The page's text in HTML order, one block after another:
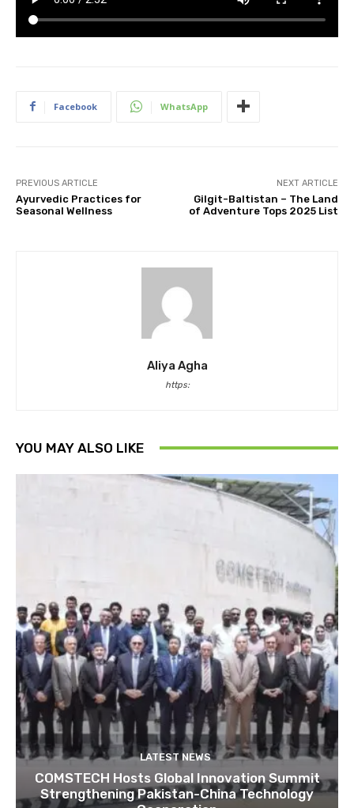
Facebook WhatsApp
PREVIOUS ARTICLE
Ayurvedic Practices for
Seasonal Wellness
NEXT ARTICLE
Gilgit-Baltistan – The Land
of Adventure Tops 2025 List
Aliya Agha
https:
YOU MAY ALSO LIKE
LATEST NEWS
COMSTECH Hosts Global Innovation Summit
Strengthening Pakistan-China Technology